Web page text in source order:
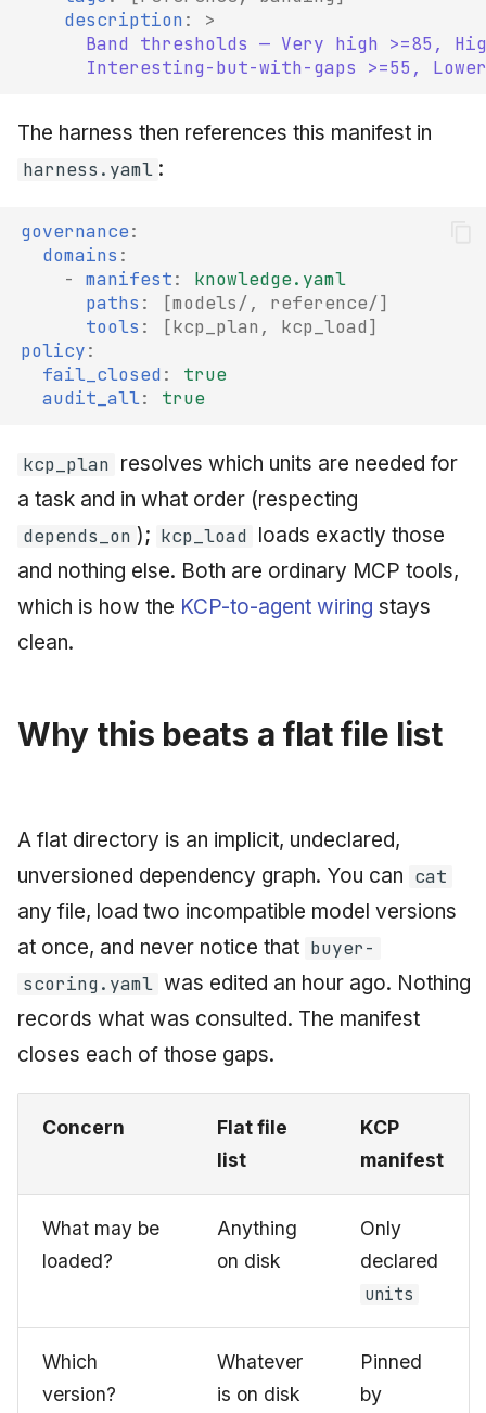
description :
>
Band thresholds — Very high >=85,
Interesting-but-with-gaps >=55,
The harness then references this manifest in
harness.yaml :
governance:
domains :
-
manifest:
knowledge.yaml
paths : [models/, reference/]
tools : [kcp_plan , kcp_load]
policy:
fail_closed :
true
audit_all: true
kcp_plan resolves which units are needed for
a task and in what order (respecting
depends_on ); kcp_load loads exactly those
and nothing else. Both are ordinary MCP tools,
which is how the KCP-to-agent wiring stays
clean.
Why this beats a flat file list
A flat directory is an implicit, undeclared,
unversioned dependency graph. You can cat
any file, load two incompatible model versions
at once, and never notice that buyer-
scoring.yaml was edited an hour ago. Nothing
records what was consulted. The manifest
closes each of those gaps.
Concern
Flat file
list
KCP
manifest
What may be
loaded?
Anything
on disk
Only
declared
units
Which
version?
Whatever
is on disk
Pinned
by